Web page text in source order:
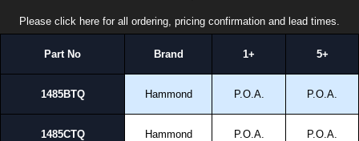
Please click here for all ordering, pricing confirmation and lead times.
Part No Brand 1+ 5+
1485BTQ Hammond P.O.A. P.O.A.
1485CTQ Hammond P.O.A. P.O.A.